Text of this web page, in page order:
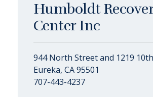
Humboldt
Center Inc
944 North Street and 1219
Eureka, CA 95501
707-443-4237